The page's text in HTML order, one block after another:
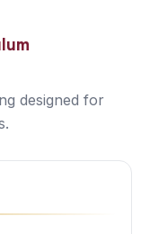
designed for